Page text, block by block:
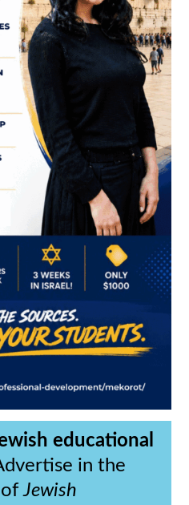
educational
in the
ofJewish